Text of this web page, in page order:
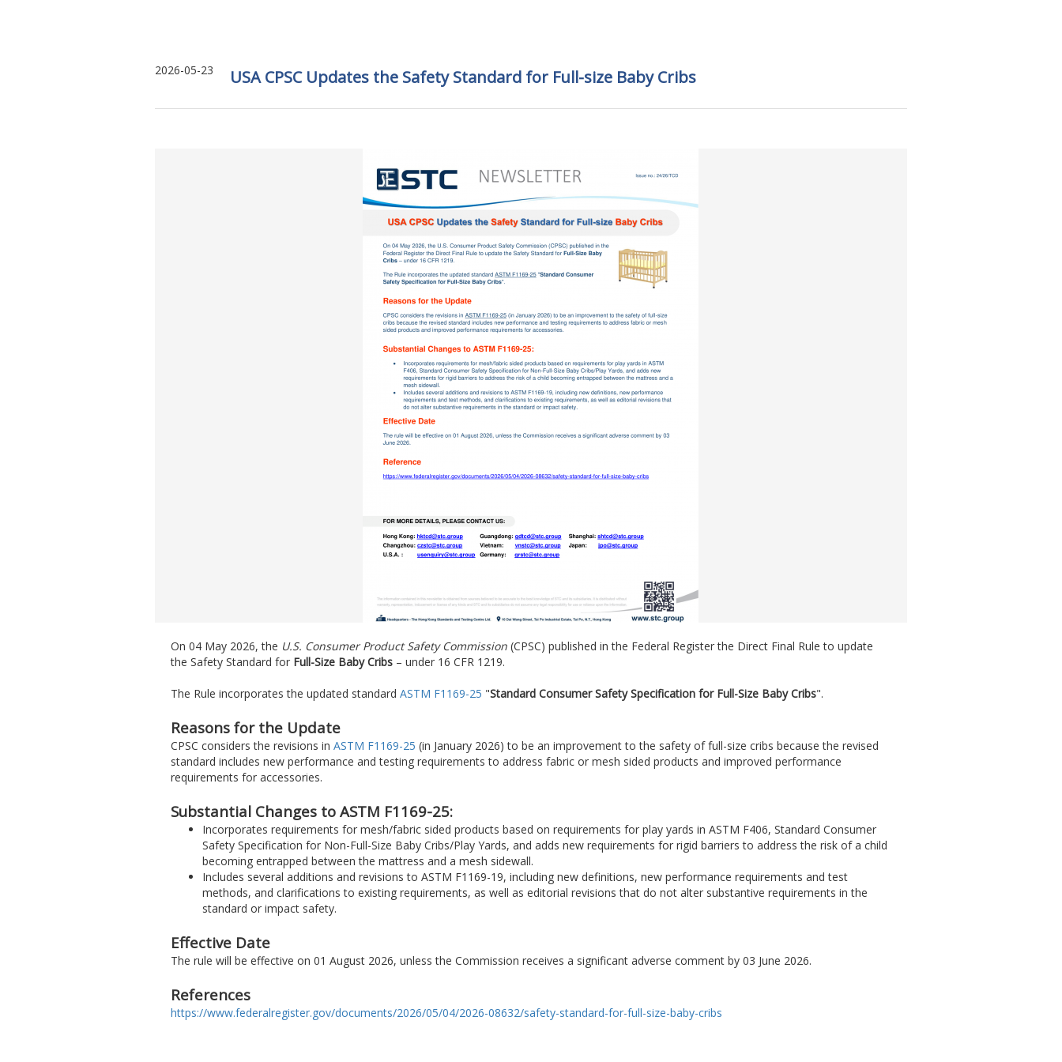
USA CPSC Updates the Safety Standard for Full-size Baby Cribs
2026-05-23
On 04 May 2026, the U.S. Consumer Product Safety Commission (CPSC) published in the Federal Register the Direct Final Rule to update
the Safety Standard for Full-Size Baby Cribs – under 16 CFR 1219.
The Rule incorporates the updated standardASTM F1169-25 "Standard Consumer Safety Specification for Full-Size Baby Cribs".
Reasons for the Update
CPSC considers the revisions inASTM F1169-25 (in January 2026) to be an improvement to the safety of full-size cribs because the revised
standard includes new performance and testing requirements to address fabric or mesh sided products and improved performance
requirements for accessories.
Substantial Changes to ASTM F1169-25:
Incorporates requirements for mesh/fabric sided products based on requirements for play yards in ASTM F406, Standard Consumer
Safety Specification for Non-Full-Size Baby Cribs/Play Yards, and adds new requirements for rigid barriers to address the risk of a child
becoming entrapped between the mattress and a mesh sidewall.
Includes several additions and revisions to ASTM F1169-19, including new definitions, new performance requirements and test
methods, and clarifications to existing requirements, as well as editorial revisions that do not alter substantive requirements in the
standard or impact safety.
Effective Date
The rule will be effective on 01 August 2026, unless the Commission receives a significant adverse comment by 03 June 2026.
References
https://www.federalregister.gov/documents/2026/05/04/2026-08632/safety-standard-for-full-size-baby-cribs